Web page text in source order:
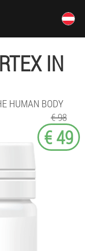
IN
HUMAN BODY
€ 98
€ 49